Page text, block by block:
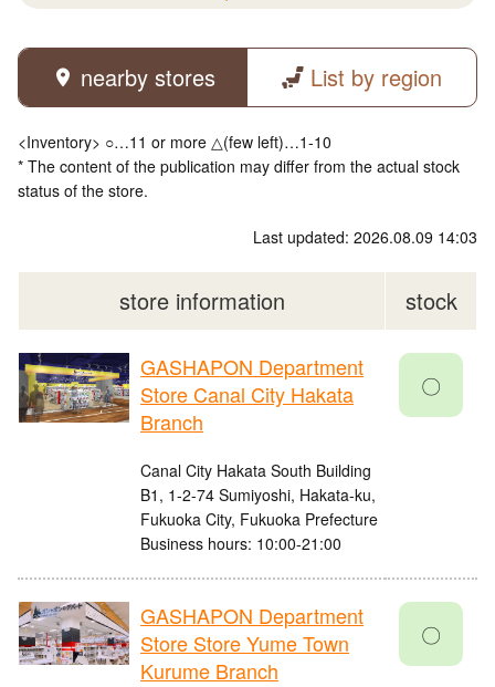
nearby stores List by region
<Inventory> ○…11 or more △(few left)…1-10
* The content of the publication may differ from the actual stock
status of the store.
Last updated: 2026.08.09 14:03
store information stock
GASHAPON Department
Store Canal City Hakata
Branch
Canal City Hakata South Building
B1, 1-2-74 Sumiyoshi, Hakata-ku,
Fukuoka City, Fukuoka Prefecture
Business hours: 10:00-21:00
〇
GASHAPON Department
Store Store Yume Town
Kurume Branch
〇